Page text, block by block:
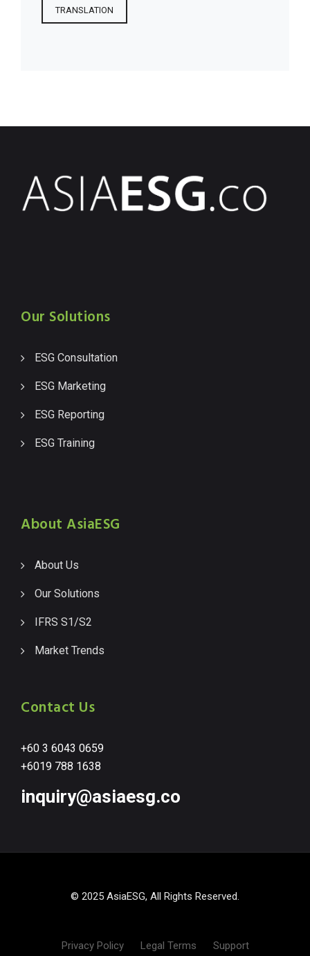
TRANSLATION
Our Solutions
ESG Consultation
ESG Marketing
ESG Reporting
ESG Training
About AsiaESG
About Us
Our Solutions
IFRS S1/S2
Market Trends
Contact Us
inquiry@asiaesg.co
+60 3 6043 0659
+6019 788 1638
© 2025 AsiaESG, All Rights Reserved.
Privacy Policy Legal Terms Support